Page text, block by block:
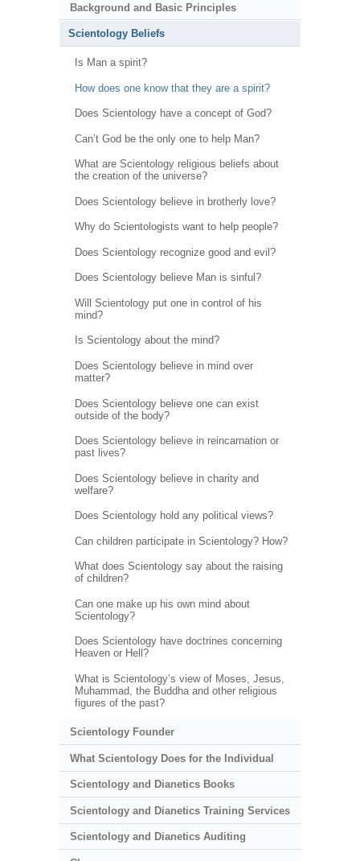
Background and Basic Principles
Scientology Beliefs
Is Man a spirit?
How does one know that they are a spirit?
Does Scientology have a concept of God?
Can’t God be the only one to help Man?
What are Scientology religious beliefs about
the creation of the universe?
Does Scientology believe in brotherly love?
Why do Scientologists want to help people?
Does Scientology recognize good and evil?
Does Scientology believe Man is sinful?
Will Scientology put one in control of his
mind?
Is Scientology about the mind?
Does Scientology believe in mind over
matter?
Does Scientology believe one can exist
outside of the body?
Does Scientology believe in reincarnation or
past lives?
Does Scientology believe in charity and
welfare?
Does Scientology hold any political views?
Can children participate in Scientology? How?
What does Scientology say about the raising
of children?
Can one make up his own mind about
Scientology?
Does Scientology have doctrines concerning
Heaven or Hell?
What is Scientology’s view of Moses, Jesus,
Muhammad, the Buddha and other religious
figures of the past?
Scientology Founder
What Scientology Does for the Individual
Scientology and Dianetics Books
Scientology and Dianetics Training Services
Scientology and Dianetics Auditing